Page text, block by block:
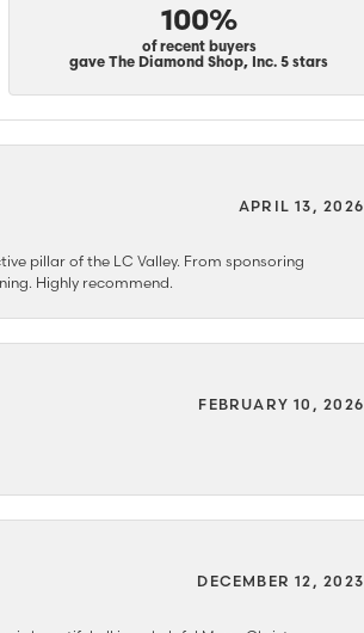
100%
of recent buyers
gave The Diamond Shop, Inc. 5 stars
APRIL 13, 2026
pillar of the LC Valley. From sponsoring
Highly recommend.
FEBRUARY 10, 2026
DECEMBER 12, 2023